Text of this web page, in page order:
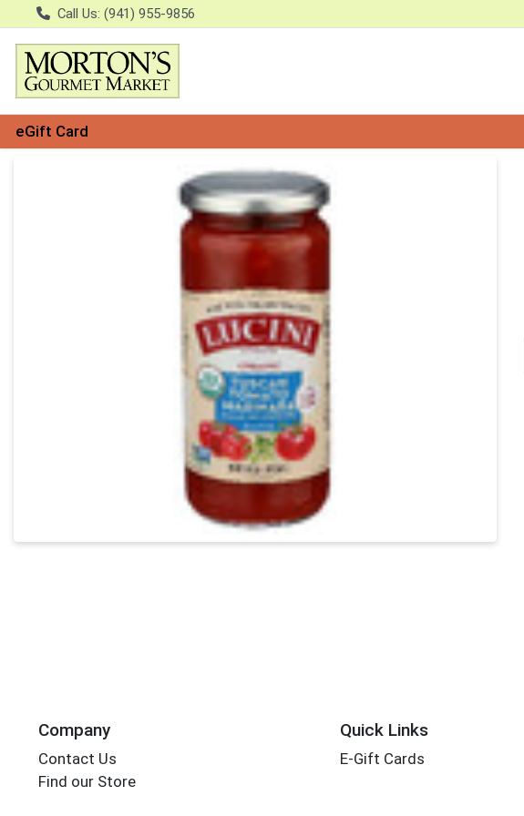
Call Us: (941) 955-9856
eGift Card
Product Details Page
Company
Contact Us
Find our Store
Quick Links
E-Gift Cards